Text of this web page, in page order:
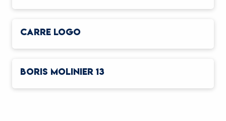
CARRE LOGO
BORIS MOLINIER 13